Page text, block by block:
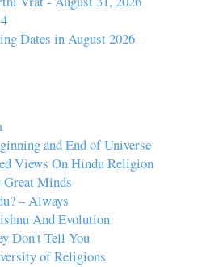
Dates in August 2026
and End of Universe
Views On Hindu Religion
Minds
– Always
And Evolution
Don't Tell You
of Religions